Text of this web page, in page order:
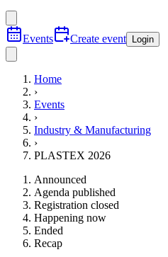
Events Create event Login
Home
›
Events
›
Industry & Manufacturing
›
PLASTEX 2026
Announced
Agenda published
Registration closed
Happening now
Ended
Recap